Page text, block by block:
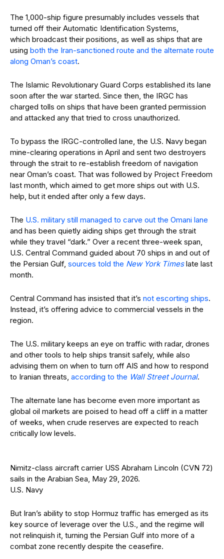
The 1,000-ship figure presumably includes vessels that
turned off their Automatic Identification Systems,
which broadcast their positions, as well as ships that are
using both the Iran-sanctioned route and the alternate route
along Oman’s coast.
The Islamic Revolutionary Guard Corps established its lane
soon after the war started. Since then, the IRGC has
charged tolls on ships that have been granted permission
and attacked any that tried to cross unauthorized.
To bypass the IRGC-controlled lane, the U.S. Navy began
mine-clearing operations in April and sent two destroyers
through the strait to re-establish freedom of navigation
near Oman’s coast. That was followed by Project Freedom
last month, which aimed to get more ships out with U.S.
help, but it ended after only a few days.
The U.S. military still managed to carve out the Omani lane
and has been quietly aiding ships get through the strait
while they travel “dark.” Over a recent three-week span,
U.S. Central Command guided about 70 ships in and out of
the Persian Gulf, sources told the New York Timeslate last
month.
Central Command has insisted that it’s not escorting ships.
Instead, it’s offering advice to commercial vessels in the
region.
The U.S. military keeps an eye on traffic with radar, drones
and other tools to help ships transit safely, while also
advising them on when to turn off AIS and how to respond
to Iranian threats, according to the Wall Street Journal.
The alternate lane has become even more important as
global oil markets are poised to head off a cliff in a matter
of weeks, when crude reserves are expected to reach
critically low levels.
Nimitz-class aircraft carrier USS Abraham Lincoln (CVN 72)
sails in the Arabian Sea, May 29, 2026.
U.S. Navy
But Iran’s ability to stop Hormuz traffic has emerged as its
key source of leverage over the U.S., and the regime will
not relinquish it, turning the Persian Gulf into more of a
combat zone recently despite the ceasefire.